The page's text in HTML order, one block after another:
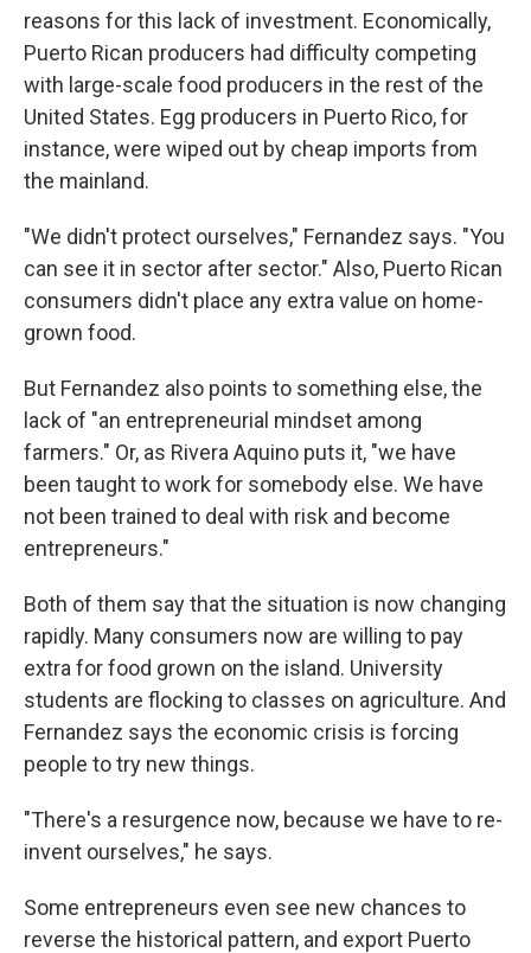
reasons for this lack of investment. Economically,
Puerto Rican producers had difficulty competing
with large-scale food producers in the rest of the
United States. Egg producers in Puerto Rico, for
instance, were wiped out by cheap imports from
the mainland.
"We didn't protect ourselves," Fernandez says. "You
can see it in sector after sector." Also, Puerto Rican
consumers didn't place any extra value on home-
grown food.
But Fernandez also points to something else, the
lack of "an entrepreneurial mindset among
farmers." Or, as Rivera Aquino puts it, "we have
been taught to work for somebody else. We have
not been trained to deal with risk and become
entrepreneurs."
Both of them say that the situation is now changing
rapidly. Many consumers now are willing to pay
extra for food grown on the island. University
students are flocking to classes on agriculture. And
Fernandez says the economic crisis is forcing
people to try new things.
"There's a resurgence now, because we have to re-
invent ourselves," he says.
Some entrepreneurs even see new chances to
reverse the historical pattern, and export Puerto